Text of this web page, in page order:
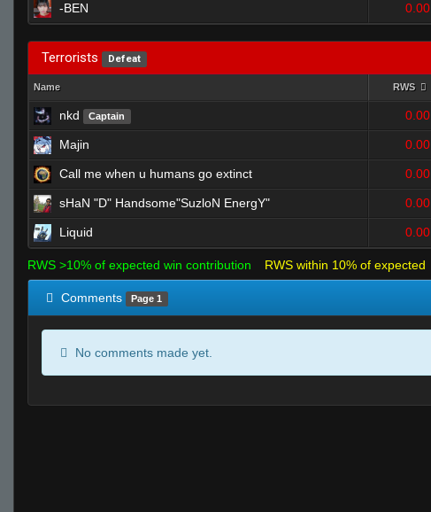
-BEN 0.00
Terrorists Defeat
Name RWS
nkd Captain 0.00
Majin 0.00
Call me when u humans go extinct 0.00
sHaN "D" Handsome"SuzloN EnergY" 0.00
Liquid 0.00
RWS >10% of expected win contribution RWS within 10% of expected
Comments Page 1
No comments made yet.